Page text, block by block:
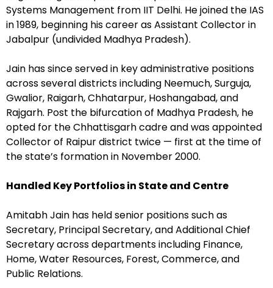
Systems Management from IIT Delhi. He joined the IAS
in 1989, beginning his career as Assistant Collector in
Jabalpur (undivided Madhya Pradesh).
Jain has since served in key administrative positions
across several districts including Neemuch, Surguja,
Gwalior, Raigarh, Chhatarpur, Hoshangabad, and
Rajgarh. Post the bifurcation of Madhya Pradesh, he
opted for the Chhattisgarh cadre and was appointed
Collector of Raipur district twice — first at the time of
the state’s formation in November 2000.
Handled Key Portfolios in State and Centre
Amitabh Jain has held senior positions such as
Secretary, Principal Secretary, and Additional Chief
Secretary across departments including Finance,
Home, Water Resources, Forest, Commerce, and
Public Relations.